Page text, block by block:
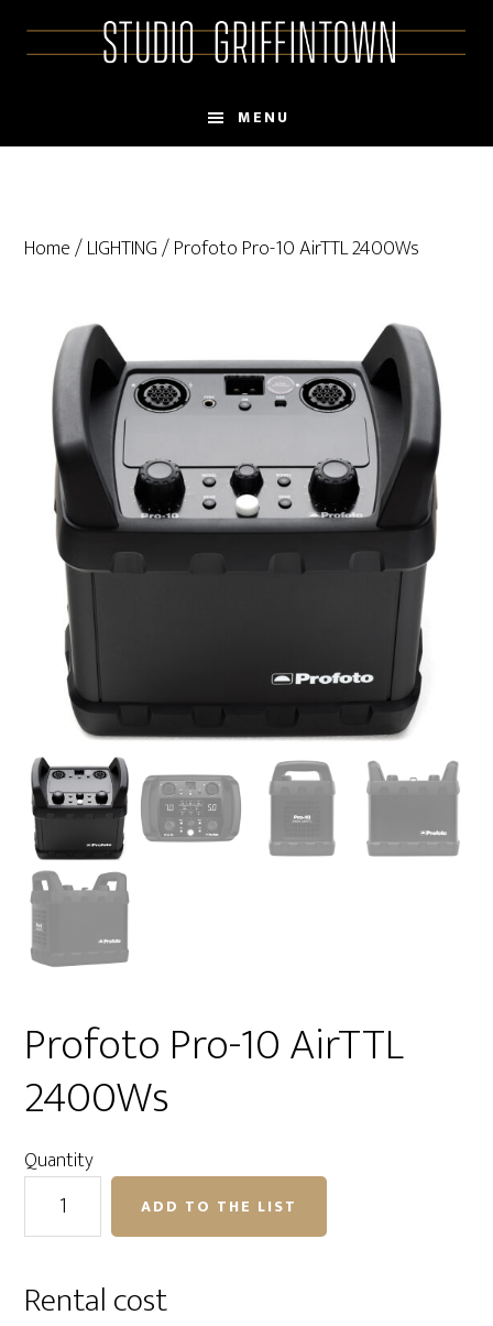
MENU
Home/LIGHTING/ Profoto Pro-10 AirTTL 2400Ws
Profoto Pro-10 AirTTL
2400Ws
Quantity
Profoto
AirTTL
ADD TO THE LIST
Rental cost